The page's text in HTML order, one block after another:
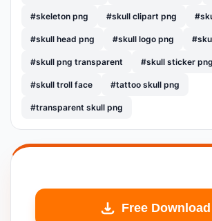
#skeleton png #skull clipart png
#skull head png #skull logo png
#skull png transparent #skull sticker png
#skull troll face #tattoo skull png
#transparent skull png
Free Download